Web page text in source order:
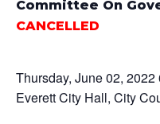
Committee On
CANCELLED
Thursday, June 02, 2022
Everett City Hall, City